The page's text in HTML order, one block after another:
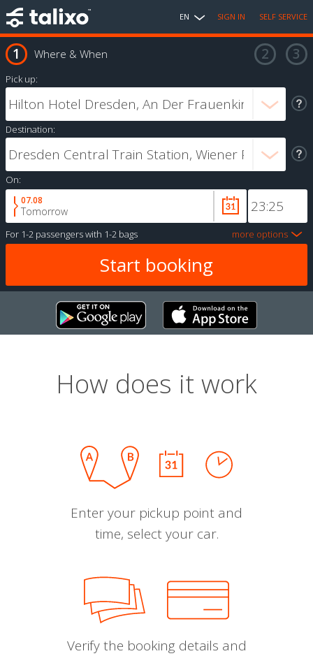
EN SIGN IN SELF SERVICE
Where & When
Pick up:
Destination:
On:
07.08
Tomorrow
For 1-2 passengerswith 1-2 bags more options
How does it work
Enter your pickup point and
time, select your car.
Verify the booking details and